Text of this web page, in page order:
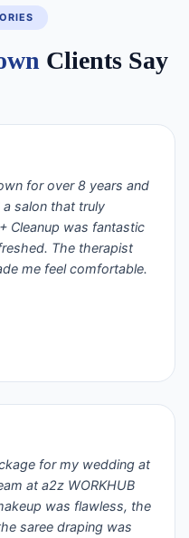
Clients Say
for over 8 years and
salon that truly
Cleanup was fantastic
The therapist
me feel comfortable.
for my wedding at
at a2z WORKHUB
was flawless, the
saree draping was